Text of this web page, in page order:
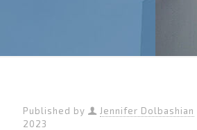
Published by Jennifer Dolbashian
2023